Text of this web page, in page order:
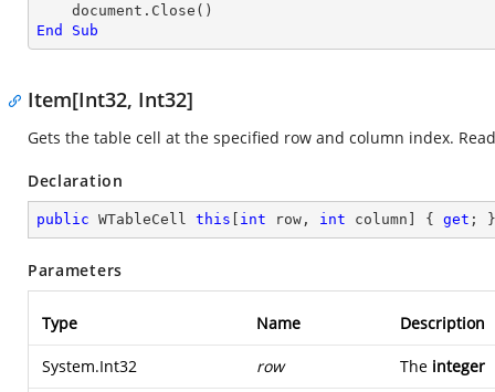
End
Sub
Item[Int32, Int32]
Gets the table cell at the specified row and column index.
Declaration
public WTableCell this int row, int column] { get ; }
Parameters
Type Name Description
System.Int32 row The integer